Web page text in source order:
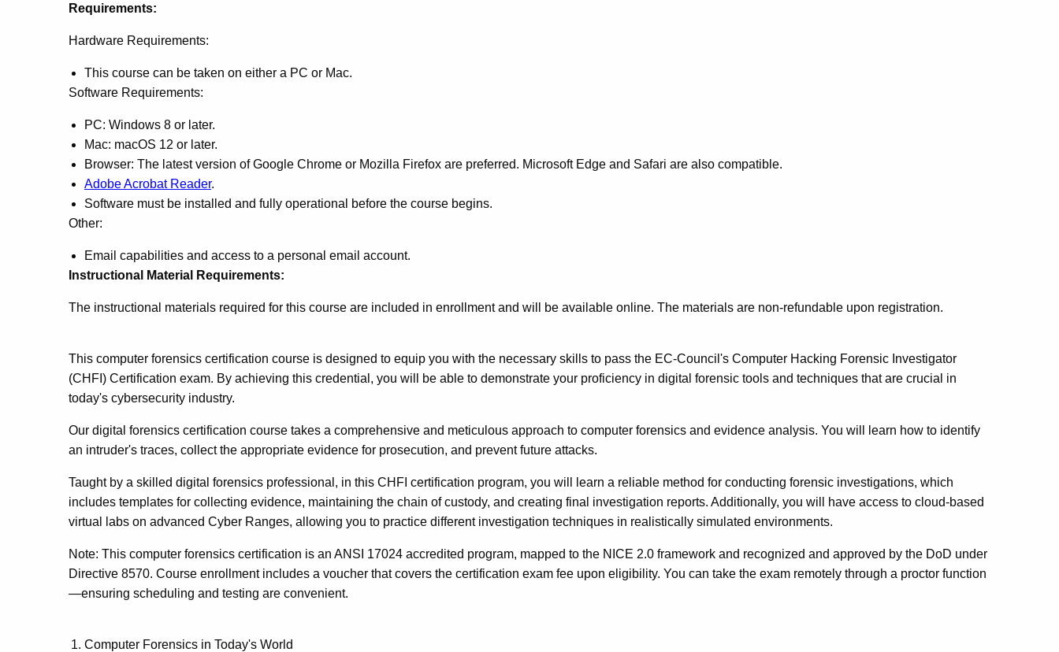
Requirements:
Hardware Requirements:
This course can be taken on either a PC or Mac.
Software Requirements:
PC: Windows 8 or later.
Mac: macOS 12 or later.
Browser: The latest version of Google Chrome or Mozilla Firefox are preferred. Microsoft Edge and Safari are also compatible.
Adobe Acrobat Reader.
Software must be installed and fully operational before the course begins.
Other:
Email capabilities and access to a personal email account.
Instructional Material Requirements:
The instructional materials required for this course are included in enrollment and will be available online. The materials are non-refundable upon registration.
This computer forensics certification course is designed to equip you with the necessary skills to pass the EC-Council's Computer Hacking Forensic Investigator
(CHFI) Certification exam. By achieving this credential, you will be able to demonstrate your proficiency in digital forensic tools and techniques that are crucial in
today's cybersecurity industry.
Our digital forensics certification course takes a comprehensive and meticulous approach to computer forensics and evidence analysis. You will learn how to identify
an intruder's traces, collect the appropriate evidence for prosecution, and prevent future attacks.
Taught by a skilled digital forensics professional, in this CHFI certification program, you will learn a reliable method for conducting forensic investigations, which
includes templates for collecting evidence, maintaining the chain of custody, and creating final investigation reports. Additionally, you will have access to cloud-based
virtual labs on advanced Cyber Ranges, allowing you to practice different investigation techniques in realistically simulated environments.
Note: This computer forensics certification is an ANSI 17024 accredited program, mapped to the NICE 2.0 framework and recognized and approved by the DoD under
Directive 8570. Course enrollment includes a voucher that covers the certification exam fee upon eligibility. You can take the exam remotely through a proctor function
—ensuring scheduling and testing are convenient.
Computer Forensics in Today's World